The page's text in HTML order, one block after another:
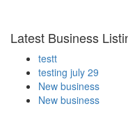
Latest Business
testt
testing july 29
New business
New business